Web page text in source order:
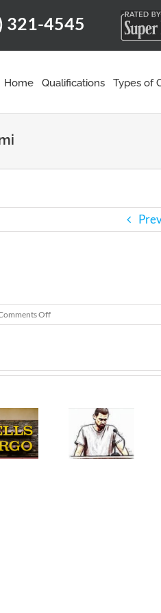
321-4545
Home Qualifications Types of
Offon
DUI
North
Entrapment
Defense
in
Federal